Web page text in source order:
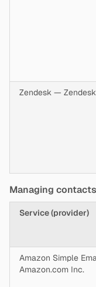
Zendesk —
Managing
Service (provider)
Amazon Simple
Amazon.com Inc.